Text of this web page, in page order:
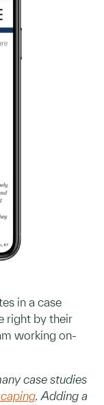
in a case
right by their
working on-
case studies
. Adding a